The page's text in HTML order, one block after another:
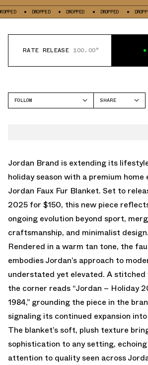
DROPPED DROPPED DROPPED DROPPED
RATE RELEASE 100.00°
FOLLOW
SHARE
Jordan Brand is extending its
holiday season with a premium home
Jordan Faux Fur Blanket. Set to
2025 for $150, this new piece
ongoing evolution beyond sport,
craftsmanship, and minimalist design.
Rendered in a warm tan tone, the
embodies Jordan’s approach to
understated yet elevated. A
the corner reads “Jordan – Holiday
1984,” grounding the piece in the
signaling its continued expansion
The blanket’s soft, plush texture
sophistication to any setting,
attention to quality seen across